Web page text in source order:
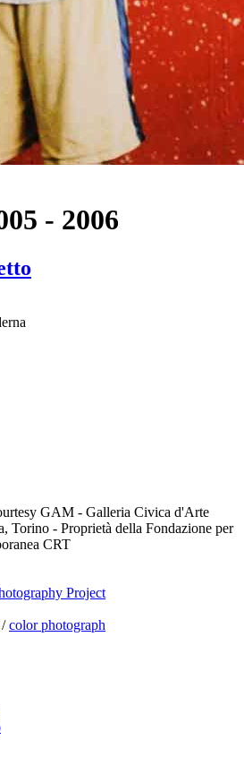
- 2006
GAM - Galleria Civica d'Arte
Torino - Proprietà della Fondazione per
CRT
Project
/color photograph